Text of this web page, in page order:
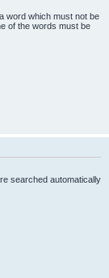
word which must not be
of the words must be
searched automatically